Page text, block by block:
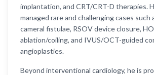
implantation, and CRT/CRT-D therapies.
managed rare and challenging cases such
cameral fistulae, RSOV device closure,
ablation/coiling, and IVUS/OCT-guided
angioplasties.
Beyond interventional cardiology, he is